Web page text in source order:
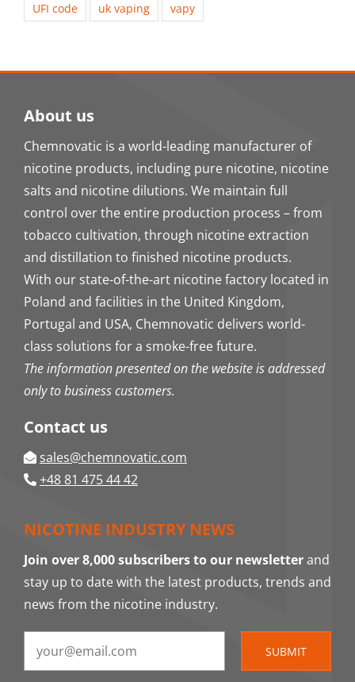
UFI code
uk vaping vapy
About us
Chemnovatic is a world-leading manufacturer of
nicotine products, including pure nicotine, nicotine
salts and nicotine dilutions. We maintain full
control over the entire production process – from
tobacco cultivation, through nicotine extraction
and distillation to finished nicotine products.
With our state-of-the-art nicotine factory located in
Poland and facilities in the United Kingdom,
Portugal and USA, Chemnovatic delivers world-
class solutions for a smoke-free future.
The information presented on the website is addressed
only to business customers.
Contact us
sales@chemnovatic.com
+48 81 475 44 42
NICOTINE INDUSTRY NEWS
Join over 8,000 subscribers to our newsletterand
stay up to date with the latest products, trends and
news from the nicotine industry.
SUBMIT